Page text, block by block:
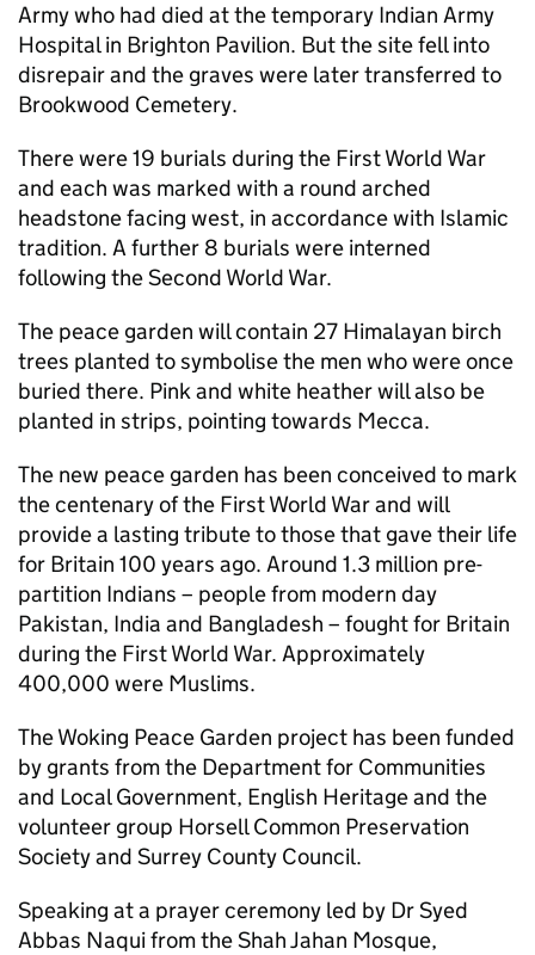
Army who had died at the temporary Indian Army
Hospital in Brighton Pavilion. But the site fell into
disrepair and the graves were later transferred to
Brookwood Cemetery.
There were 19 burials during the First World War
and each was marked with a round arched
headstone facing west, in accordance with Islamic
tradition. A further 8 burials were interned
following the Second World War.
The peace garden will contain 27 Himalayan birch
trees planted to symbolise the men who were once
buried there. Pink and white heather will also be
planted in strips, pointing towards Mecca.
The new peace garden has been conceived to mark
the centenary of the First World War and will
provide a lasting tribute to those that gave their life
for Britain 100 years ago. Around 1.3 million pre-
partition Indians – people from modern day
Pakistan, India and Bangladesh – fought for Britain
during the First World War. Approximately
400,000 were Muslims.
The Woking Peace Garden project has been funded
by grants from the Department for Communities
and Local Government, English Heritage and the
volunteer group Horsell Common Preservation
Society and Surrey County Council.
Speaking at a prayer ceremony led by Dr Syed
Abbas Naqui from the Shah Jahan Mosque,